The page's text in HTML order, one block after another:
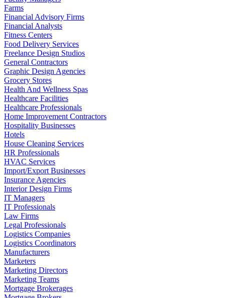
Farms
Financial Advisory Firms
Financial Analysts
Fitness Centers
Food Delivery Services
Freelance Design Studios
General Contractors
Graphic Design Agencies
Grocery Stores
Health And Wellness Spas
Healthcare Facilities
Healthcare Professionals
Home Improvement Contractors
Hospitality Businesses
Hotels
House Cleaning Services
HR Professionals
HVAC Services
Import/Export Businesses
Insurance Agencies
Interior Design Firms
IT Managers
IT Professionals
Law Firms
Legal Professionals
Logistics Companies
Logistics Coordinators
Manufacturers
Marketers
Marketing Directors
Marketing Teams
Mortgage Brokerages